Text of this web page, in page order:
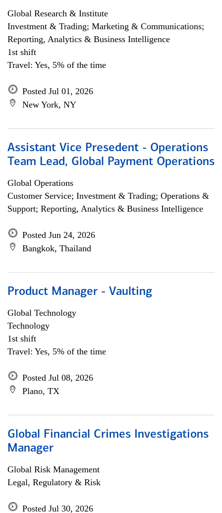
Global Research & Institute
Investment & Trading; Marketing & Communications;
Reporting, Analytics & Business Intelligence
1st shift
Travel: Yes, 5% of the time
Posted Jul 01, 2026
New York, NY
Assistant Vice Presedent - Operations
Team Lead, Global Payment Operations
Global Operations
Customer Service; Investment & Trading; Operations &
Support; Reporting, Analytics & Business Intelligence
Posted Jun 24, 2026
Bangkok, Thailand
Product Manager - Vaulting
Global Technology
Technology
1st shift
Travel: Yes, 5% of the time
Posted Jul 08, 2026
Plano, TX
Global Financial Crimes Investigations
Manager
Global Risk Management
Legal, Regulatory & Risk
Posted Jul 30, 2026